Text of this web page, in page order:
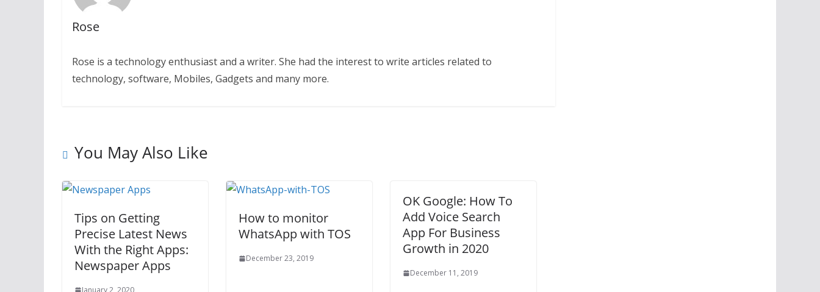
Rose
Rose is a technology enthusiast and a writer. She had the interest to write articles related to
technology, software, Mobiles, Gadgets and many more.
You May Also Like
Tips on Getting
Precise Latest News
With the Right Apps:
Newspaper Apps
January 2, 2020
How to monitor
WhatsApp with TOS
December 23, 2019
OK Google: How To
Add Voice Search
App For Business
Growth in 2020
December 11, 2019